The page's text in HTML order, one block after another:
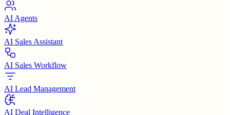
AI Agents
AI Sales Assistant
AI Sales Workflow
AI Lead Management
AI Deal Intelligence